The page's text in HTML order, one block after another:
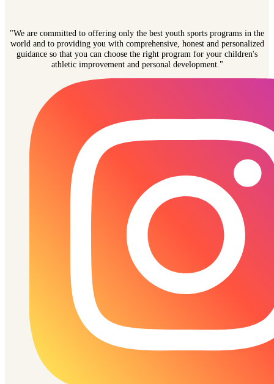
"We are committed to offering only the best youth sports programs in the
world and to providing you with comprehensive, honest and personalized
guidance so that you can choose the right program for your children's
athletic improvement and personal development."